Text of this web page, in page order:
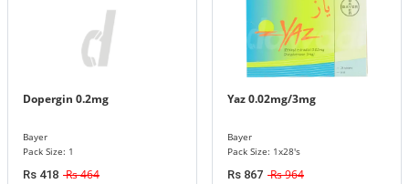
Dopergin 0.2mg
Bayer
Pack Size: 1
Rs 418 Rs 464
Yaz 0.02mg/3mg
Bayer
Pack Size: 1x28's
Rs 867 Rs 964